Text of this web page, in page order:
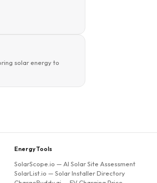
solar energy to
Energy Tools
SolarScope.io — AI Solar Site Assessment
SolarList.io — Solar Installer Directory